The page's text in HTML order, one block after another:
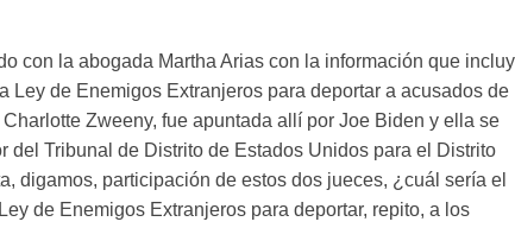
con la abogada Martha Arias con la información que
de Enemigos Extranjeros para deportar a acusados de
Zweeny, fue apuntada allí por Joe Biden y ella se
Tribunal de Distrito de Estados Unidos para el Distrito
digamos, participación de estos dos jueces, ¿cuál sería el
de Enemigos Extranjeros para deportar, repito, a los